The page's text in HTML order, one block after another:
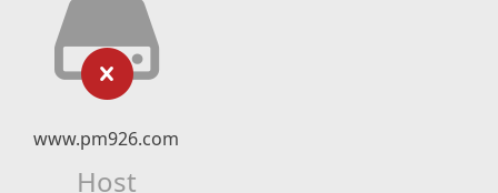
www.pm926.com
Host